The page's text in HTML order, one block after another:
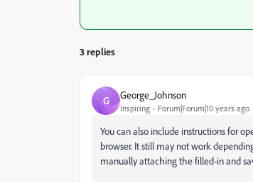
3 replies
G George_Johnson
Inspiring Forum|Forum|10 years ago
You can also include instructions for
browser. It still may not work
manually attaching the filled-in and